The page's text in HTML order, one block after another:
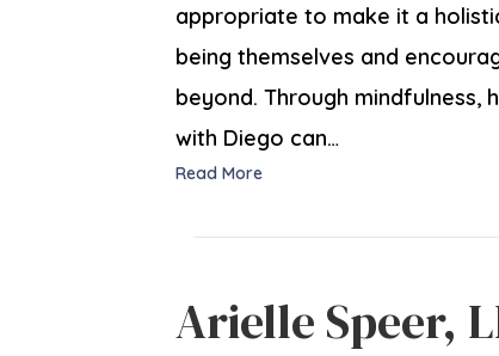
appropriate to make it a
being themselves and
beyond. Through mindfulness,
with Diego can…
Read More
Arielle Speer,